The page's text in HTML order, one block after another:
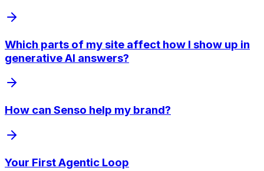
Which parts of my site affect how I show up in
generative AI answers?
How can Senso help my brand?
Your First Agentic Loop